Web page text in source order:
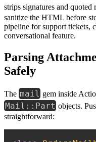
strips signatures and
sanitize the HTML before
pipeline for support tickets,
conversational feature.
Parsing
Safely
The mail gem inside
Mail::Part objects.
straightforward: